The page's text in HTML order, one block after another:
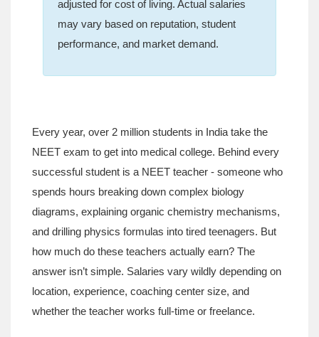
adjusted for cost of living. Actual salaries
may vary based on reputation, student
performance, and market demand.
Every year, over 2 million students in India take the
NEET exam to get into medical college. Behind every
successful student is a NEET teacher - someone who
spends hours breaking down complex biology
diagrams, explaining organic chemistry mechanisms,
and drilling physics formulas into tired teenagers. But
how much do these teachers actually earn? The
answer isn’t simple. Salaries vary wildly depending on
location, experience, coaching center size, and
whether the teacher works full-time or freelance.